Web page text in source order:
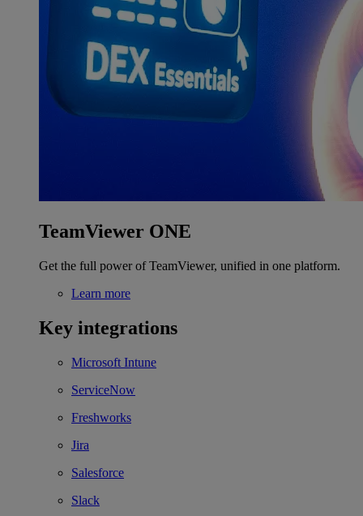
TeamViewer ONE
Get the full power of TeamViewer, unified in one platform.
Learn more
Key integrations
Microsoft Intune
ServiceNow
Freshworks
Jira
Salesforce
Slack